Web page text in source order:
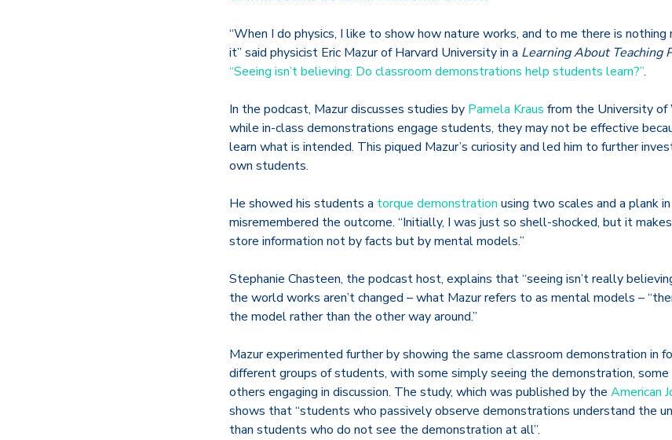
“When I do physics, I like to show how nature works, and to me there is nothing
it” said physicist Eric Mazur of Harvard University in a Learning About Teaching
“Seeing isn’t believing: Do classroom demonstrations help students learn?”.
In the podcast, Mazur discusses studies by Pamela Kraus from the University
while in-class demonstrations engage students, they may not be effective
learn what is intended. This piqued Mazur’s curiosity and led him to further
own students.
He showed his students a torque demonstration using two scales and a plank
misremembered the outcome. “Initially, I was just so shell-shocked, but it makes
store information not by facts but by mental models.”
Stephanie Chasteen, the podcast host, explains that “seeing isn’t really
the world works aren’t changed – what Mazur refers to as mental models –
the model rather than the other way around.”
Mazur experimented further by showing the same classroom demonstration in
different groups of students, with some simply seeing the demonstration,
others engaging in discussion. The study, which was published by the American
shows that “students who passively observe demonstrations understand the
than students who do not see the demonstration at all”.